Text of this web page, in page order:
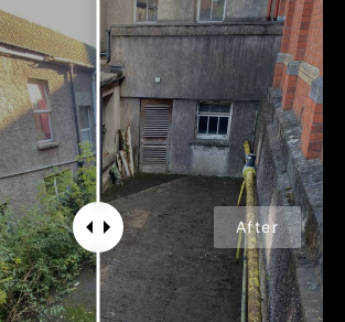
After